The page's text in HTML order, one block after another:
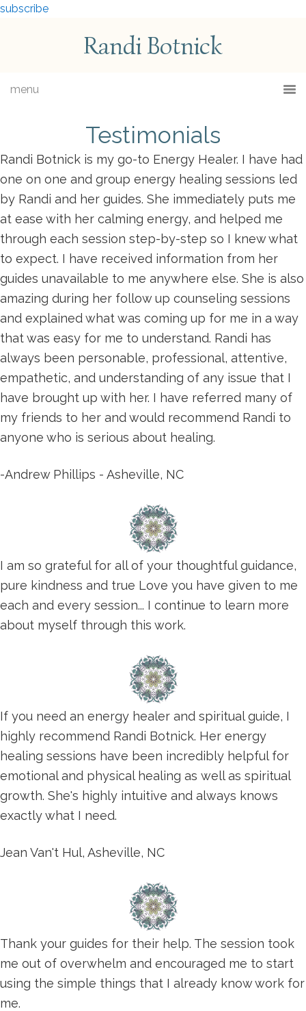
subscribe
Randi Botnick
menu
Testimonials
Randi Botnick is my go-to Energy Healer. I have had
one on one and group energy healing sessions led
by Randi and her guides. She immediately puts me
at ease with her calming energy, and helped me
through each session step-by-step so I knew what
to expect. I have received information from her
guides unavailable to me anywhere else. She is also
amazing during her follow up counseling sessions
and explained what was coming up for me in a way
that was easy for me to understand. Randi has
always been personable, professional, attentive,
empathetic, and understanding of any issue that I
have brought up with her. I have referred many of
my friends to her and would recommend Randi to
anyone who is serious about healing.
-Andrew Phillips - Asheville, NC
I am so grateful for all of your thoughtful guidance,
pure kindness and true Love you have given to me
each and every session... I continue to learn more
about myself through this work.
If you need an energy healer and spiritual guide, I
highly recommend Randi Botnick. Her energy
healing sessions have been incredibly helpful for
emotional and physical healing as well as spiritual
growth. She's highly intuitive and always knows
exactly what I need.
Jean Van't Hul, Asheville, NC
Thank your guides for their help. The session took
me out of overwhelm and encouraged me to start
using the simple things that I already know work for
me.